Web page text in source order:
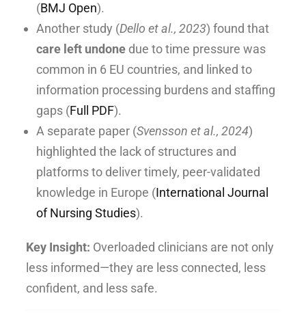
(BMJ Open).
Another study (Dello et al., 2023) found that
care left undone due to time pressure was
common in 6 EU countries, and linked to
information processing burdens and staffing
gaps (Full PDF).
A separate paper (Svensson et al., 2024)
highlighted the lack of structures and
platforms to deliver timely, peer-validated
knowledge in Europe (International Journal
of Nursing Studies).
Key Insight: Overloaded clinicians are not only
less informed—they are less connected, less
confident, and less safe.